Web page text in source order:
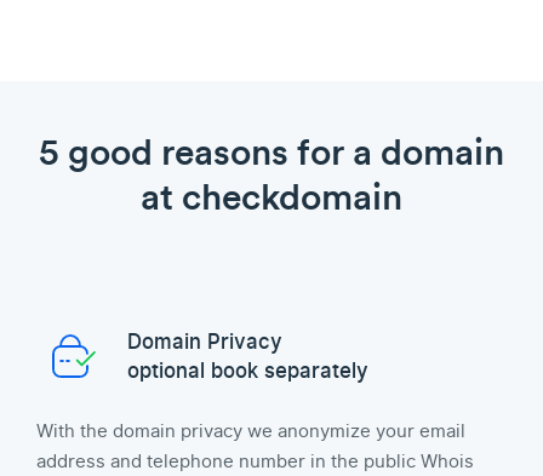
5 good reasons for a domain
at checkdomain
Domain Privacy
optional book separately
With the domain privacy we anonymize your email
address and telephone number in the public Whois